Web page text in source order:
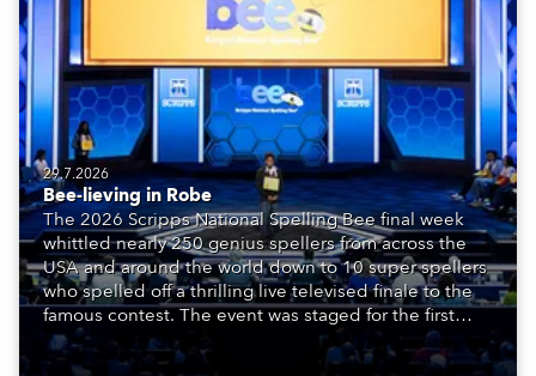
29.7.2026
Bee-lieving in Robe
The 2026 Scripps National Spelling Bee final week
whittled nearly 250 genius spellers from across the
USA and around the world down to 10 super spellers
who spelled off a thrilling live televised finale to the
famous contest. The event was staged for the first
time in a new venue, the DAR Constitution Hall in
Washington DC.